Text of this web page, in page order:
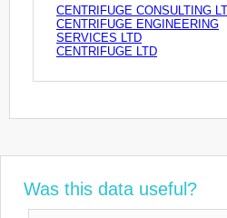
CENTRIFUGE CONSULTING
CENTRIFUGE ENGINEERING
SERVICES LTD
CENTRIFUGE LTD
Was this data useful?